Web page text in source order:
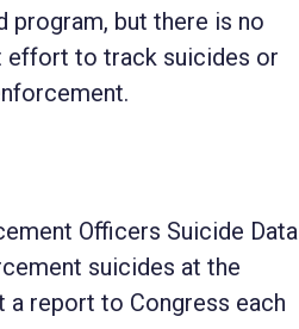
program, but there is no
effort to track suicides or
Officers Suicide Data
suicides at the
a report to Congress each